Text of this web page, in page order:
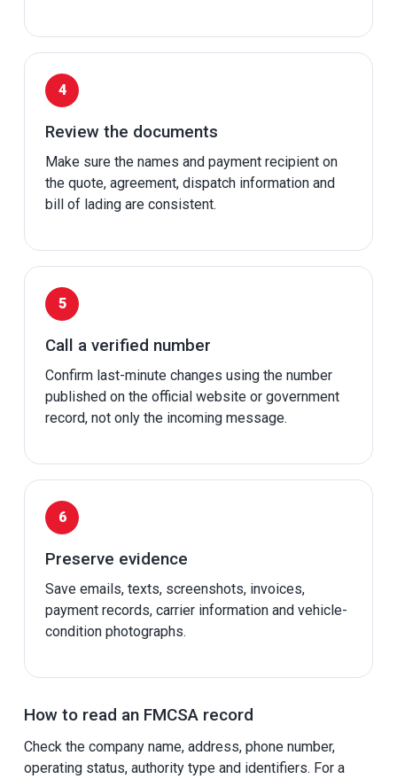
Review the documents
Make sure the names and payment recipient on
the quote, agreement, dispatch information and
bill of lading are consistent.
Call a verified number
Confirm last-minute changes using the number
published on the official website or government
record, not only the incoming message.
Preserve evidence
Save emails, texts, screenshots, invoices,
payment records, carrier information and vehicle-
condition photographs.
How to read an FMCSA record
Check the company name, address, phone number,
operating status, authority type and identifiers. For a